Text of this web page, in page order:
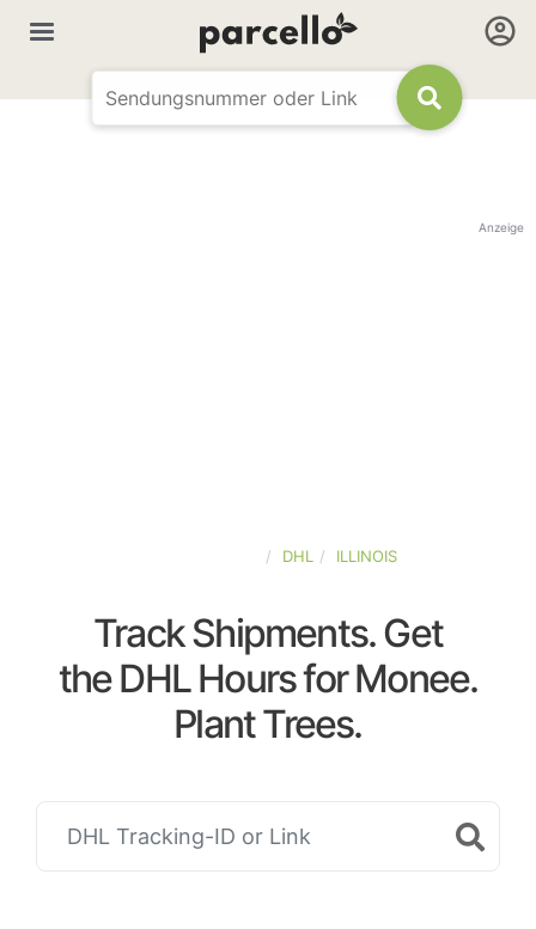
Anzeige
DHL ILLINOIS
Track Shipments. Get
the DHL Hours for Monee.
Plant Trees.